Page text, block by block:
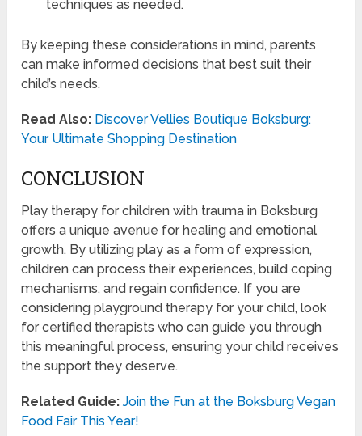
techniques as needed.
By keeping these considerations in mind, parents
can make informed decisions that best suit their
child’s needs.
Read Also: Discover Vellies Boutique Boksburg:
Your Ultimate Shopping Destination
CONCLUSION
Play therapy for children with trauma in Boksburg
offers a unique avenue for healing and emotional
growth. By utilizing play as a form of expression,
children can process their experiences, build coping
mechanisms, and regain confidence. If you are
considering playground therapy for your child, look
for certified therapists who can guide you through
this meaningful process, ensuring your child receives
the support they deserve.
Related Guide: Join the Fun at the Boksburg Vegan
Food Fair This Year!